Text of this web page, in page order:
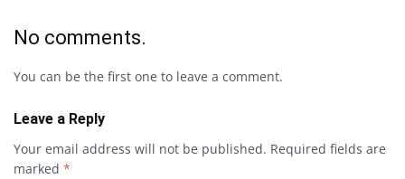
No comments.
You can be the first one to leave a comment.
Leave a Reply
Your email address will not be published. Required fields are
marked *